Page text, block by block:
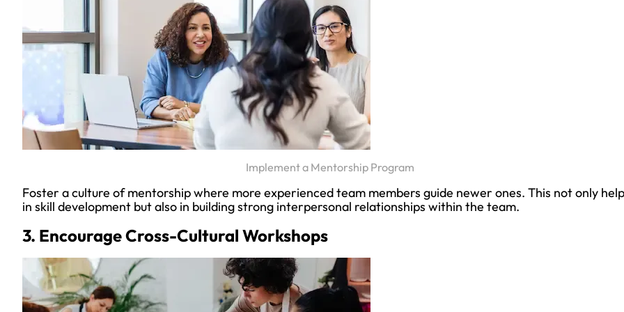
Implement a Mentorship Program
Foster a culture of mentorship where more experienced team members guide newer ones. This not only
in skill development but also in building strong interpersonal relationships within the team.
3. Encourage Cross-Cultural Workshops